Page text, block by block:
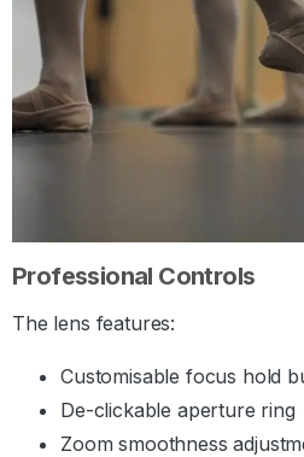
Professional Controls
The lens features:
Customisable focus hold
De-clickable aperture ring
Zoom smoothness